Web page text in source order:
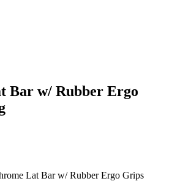
Bar w/ Rubber Ergo
Lat Bar w/ Rubber Ergo Grips